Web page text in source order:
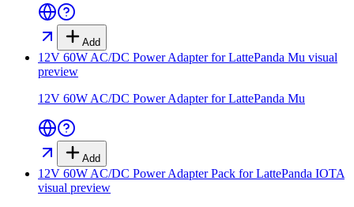
Add
12V 60W AC/DC Power Adapter for LattePanda Mu visual
preview
12V 60W AC/DC Power Adapter for LattePanda Mu
Add
12V 60W AC/DC Power Adapter Pack for LattePanda IOTA
visual preview